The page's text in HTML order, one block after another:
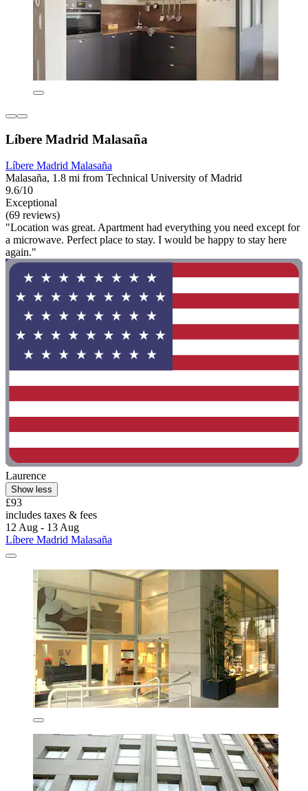
Líbere Madrid Malasaña
Líbere Madrid Malasaña
Malasaña, 1.8 mi from Technical University of Madrid
9.6/10
Exceptional
(69 reviews)
"Location was great. Apartment had everything you need except for
a microwave. Perfect place to stay. I would be happy to stay here
again."
Laurence
Show less
£93
includes taxes & fees
12 Aug - 13 Aug
Líbere Madrid Malasaña